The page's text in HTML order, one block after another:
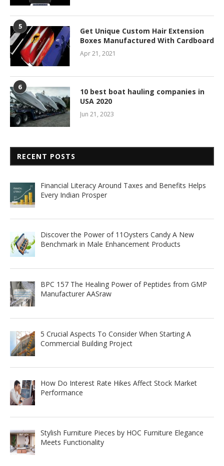
5
Get Unique Custom Hair Extension
Boxes Manufactured With Cardboard
Apr 21, 2021
6
10 best boat hauling companies in
USA 2020
Jun 21, 2023
RECENT POSTS
Financial Literacy Around Taxes and Benefits Helps
Every Indian Prosper
Discover the Power of 11Oysters Candy A New
Benchmark in Male Enhancement Products
BPC 157 The Healing Power of Peptides from GMP
Manufacturer AASraw
5 Crucial Aspects To Consider When Starting A
Commercial Building Project
How Do Interest Rate Hikes Affect Stock Market
Performance
Stylish Furniture Pieces by HOC Furniture Elegance
Meets Functionality